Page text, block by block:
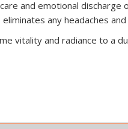
and emotional
any headaches
vitality and radiance to a